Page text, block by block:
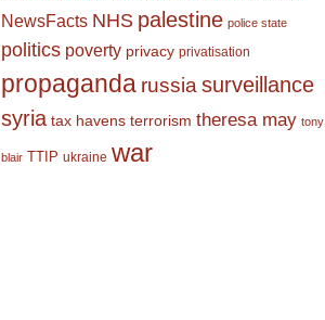
NewsFacts NHS palestine police state
politics poverty privacy privatisation
propaganda russia surveillance
syria tax havens terrorism theresa may tony
blair TTIP ukraine war